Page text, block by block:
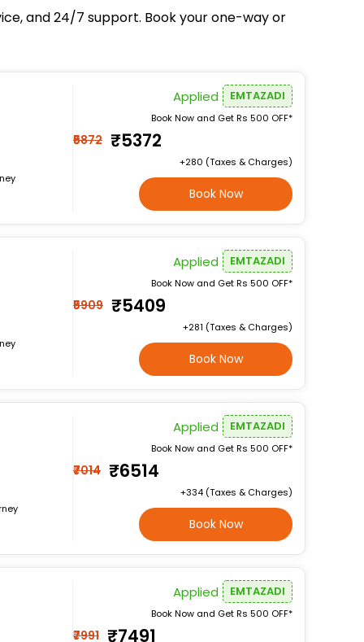
and 24/7 support. Book your one-way or
Applied EMTAZADI
Book Now and Get Rs 500 OFF*
₹5872 ₹5372
+₹280 (Taxes & Charges)
Book Now
Applied EMTAZADI
Book Now and Get Rs 500 OFF*
₹5909 ₹5409
+₹281 (Taxes & Charges)
Book Now
Applied EMTAZADI
Book Now and Get Rs 500 OFF*
₹7014 ₹6514
+₹334 (Taxes & Charges)
Book Now
Applied EMTAZADI
Book Now and Get Rs 500 OFF*
₹7991 ₹7491